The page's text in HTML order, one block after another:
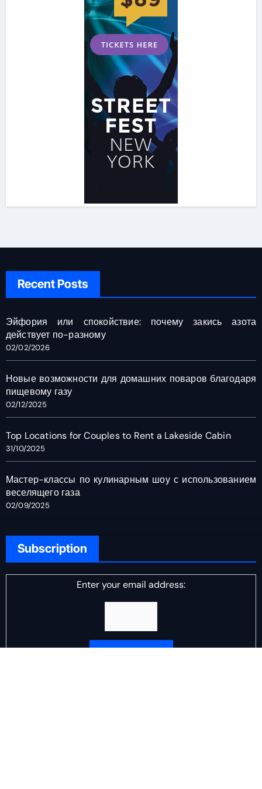
Recent Posts
Эйфория или спокойствие: почему закись азота
действует по-разному
02/02/2026
Новые возможности для домашних поваров благодаря
пищевому газу
02/12/2025
Top Locations for Couples to Rent a Lakeside Cabin
31/10/2025
Мастер-классы по кулинарным шоу с использованием
веселящего газа
02/09/2025
Subscription
Enter your email address: